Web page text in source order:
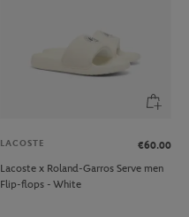
LACOSTE
€60.00
Lacoste x Roland-Garros Serve men
Flip-flops - White